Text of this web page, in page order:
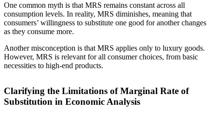
One common myth is that MRS remains constant across all
consumption levels. In reality, MRS diminishes, meaning that
consumers’ willingness to substitute one good for another changes
as they consume more.
Another misconception is that MRS applies only to luxury goods.
However, MRS is relevant for all consumer choices, from basic
necessities to high-end products.
Clarifying the Limitations of Marginal Rate of
Substitution in Economic Analysis